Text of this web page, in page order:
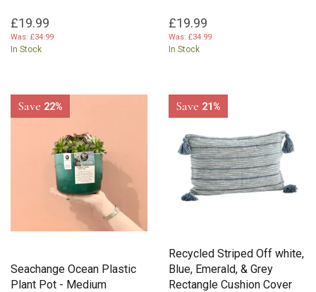
£19.99
Was: £34.99
In Stock
£19.99
Was: £34.99
In Stock
Seachange Ocean Plastic
Plant Pot - Medium
Save 22%
Recycled Striped Off white,
Blue, Emerald, & Grey
Rectangle Cushion Cover
Save 21%